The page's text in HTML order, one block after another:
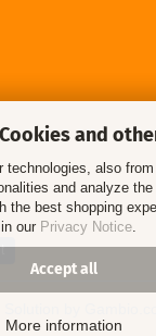
and
technologies, also
and analyze
the best shopping
our Privacy Notice.
Accept all
More information